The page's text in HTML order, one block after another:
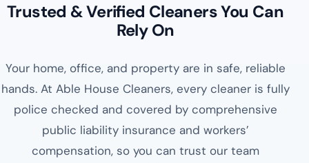
Trusted & Verified Cleaners You Can
Rely On
Your home, office, and property are in safe, reliable
hands. At Able House Cleaners, every cleaner is fully
police checked and covered by comprehensive
public liability insurance and workers’
compensation, so you can trust our team